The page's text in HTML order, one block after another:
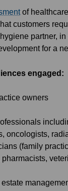
of
customers
partner, in
for a
engaged:
owners
oncologists,
(family
pharmacists,